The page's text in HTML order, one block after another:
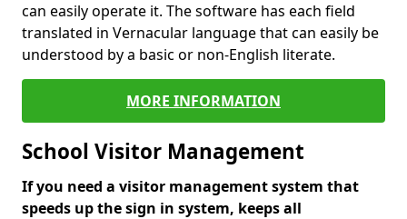
can easily operate it. The software has each field
translated in Vernacular language that can easily be
understood by a basic or non-English literate.
MORE INFORMATION
School Visitor Management
If you need a visitor management system that
speeds up the sign in system, keeps all